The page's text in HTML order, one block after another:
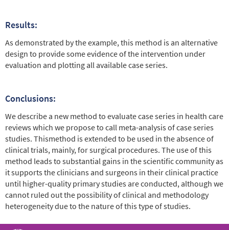
Results:
As demonstrated by the example, this method is an alternative
design to provide some evidence of the intervention under
evaluation and plotting all available case series.
Conclusions:
We describe a new method to evaluate case series in health care
reviews which we propose to call meta-analysis of case series
studies. Thismethod is extended to be used in the absence of
clinical trials, mainly, for surgical procedures. The use of this
method leads to substantial gains in the scientific community as
it supports the clinicians and surgeons in their clinical practice
until higher-quality primary studies are conducted, although we
cannot ruled out the possibility of clinical and methodology
heterogeneity due to the nature of this type of studies.